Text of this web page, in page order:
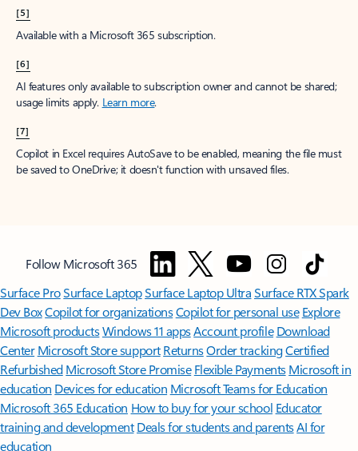
[5]
Available with a Microsoft 365 subscription.
[6]
AI features only available to subscription owner and cannot be shared;
usage limits apply. Learn more.
[7]
Copilot in Excel requires AutoSave to be enabled, meaning the file must
be saved to OneDrive; it doesn't function with unsaved files.
Follow Microsoft 365
Surface ProSurface LaptopSurface Laptop UltraSurface RTX Spark
Dev BoxCopilot for organizationsCopilot for personal use Explore
Microsoft productsWindows 11 appsAccount profile Download
Center Microsoft Store support ReturnsOrder trackingCertified
Refurbished Microsoft Store Promise Flexible Payments Microsoft in
education Devices for education Microsoft Teams for Education
Microsoft 365 Education How to buy for your school Educator
training and development Deals for students and parentsAI for
education